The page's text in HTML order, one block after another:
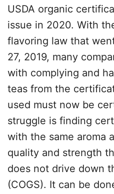
USDA organic
issue in 2020. With
flavoring law that
27, 2019, many
with complying and
teas from the
used must now be
struggle is finding
with the same aroma
quality and strength
does not drive down
(COGS). It can be